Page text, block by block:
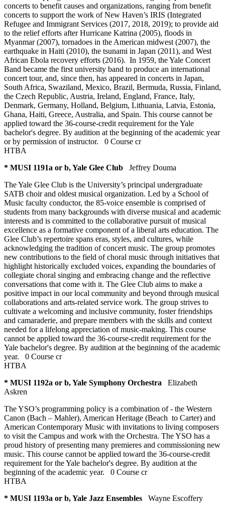
concerts to benefit causes and organizations, ranging from benefit
concerts to support the work of New Haven’s IRIS (Integrated
Refugee and Immigrant Services (2017, 2018, 2019); to provide aid
to the relief efforts after Hurricane Katrina (2005), floods in
Myanmar (2007), tornadoes in the American midwest (2007), the
earthquake in Haiti (2010), the tsunami in Japan (2011), and West
African Ebola recovery efforts (2016). In 1959, the Yale Concert
Band became the first university band to produce an international
concert tour, and, since then, has appeared in concerts in Japan,
South Africa, Swaziland, Mexico, Brazil, Bermuda, Russia, Finland,
the Czech Republic, Austria, Ireland, England, France, Italy,
Denmark, Germany, Holland, Belgium, Lithuania, Latvia, Estonia,
Ghana, Haiti, Greece, Australia, and Spain. This course cannot be
applied toward the 36-course-credit requirement for the Yale
bachelor's degree. By audition at the beginning of the academic year
or by permission of instructor. 0 Course cr
HTBA
* MUSI 1191a or b, Yale Glee Club
Jeffrey Douma
The Yale Glee Club is the University’s principal undergraduate
SATB choir and oldest musical organization. Led by a School of
Music faculty conductor, the 85-voice ensemble is comprised of
students from many backgrounds with diverse musical and academic
interests and is committed to the collaborative pursuit of musical
excellence as a formative component of a liberal arts education. The
Glee Club’s repertoire spans eras, styles, and cultures, while
acknowledging the tradition of concert music. The group promotes
new contributions to the field of choral music through initiatives that
highlight historically excluded voices, expanding the boundaries of
collegiate choral singing and embracing change and the reflective
conversations that come with it. The Glee Club aims to make a
positive impact in our local community and beyond through musical
collaborations and arts-related service work. The group strives to
cultivate a welcoming and inclusive community, foster friendships
and camaraderie, and prepare members with the skills and context
needed for a lifelong appreciation of music-making. This course
cannot be applied toward the 36-course-credit requirement for the
Yale bachelor's degree. By audition at the beginning of the academic
year. 0 Course cr
HTBA
* MUSI 1192a or b, Yale Symphony Orchestra
Elizabeth
Askren
The YSO’s programming policy is a combination of - the Western
Canon (Bach – Mahler), American Heritage (Beach to Carter) and
American Contemporary Music with invitations to living composers
to visit the Campus and work with the Orchestra. The YSO has a
proud history of presenting many premieres and commissioning new
music. This course cannot be applied toward the 36-course-credit
requirement for the Yale bachelor's degree. By audition at the
beginning of the academic year. 0 Course cr
HTBA
* MUSI 1193a or b, Yale Jazz Ensembles
Wayne Escoffery